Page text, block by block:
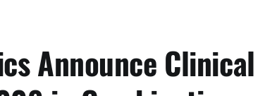
Announce Clinical